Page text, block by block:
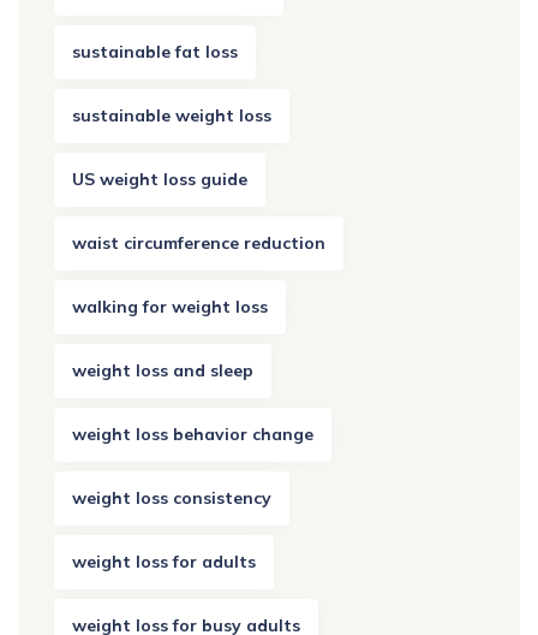
sustainable fat loss
sustainable weight loss
US weight loss guide
waist circumference reduction
walking for weight loss
weight loss and sleep
weight loss behavior change
weight loss consistency
weight loss for adults
weight loss for busy adults